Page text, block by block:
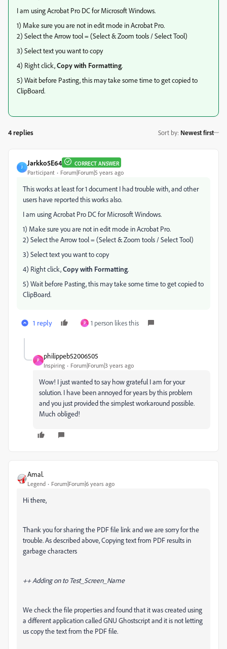
I am using Acrobat Pro DC for Microsoft Windows.
1) Make sure you are not in edit mode in Acrobat Pro.
2) Select the Arrow tool = (Select & Zoom tools / Select Tool)
3) Select text you want to copy
4) Right click,Copy with Formatting.
5) Wait before Pasting, this may take some time to get copied to
ClipBoard.
4 replies Sort by: Newest first
J
Jarkko5E64 CORRECT ANSWER
Participant Forum|Forum|5 years ago
This works at least for 1 document I had trouble with, and other
users have reported this works also.
I am using Acrobat Pro DC for Microsoft Windows.
1) Make sure you are not in edit mode in Acrobat Pro.
2) Select the Arrow tool = (Select & Zoom tools / Select Tool)
3) Select text you want to copy
4) Right click,Copy with Formatting.
5) Wait before Pasting, this may take some time to get copied to
ClipBoard.
1 reply P 1 person likes this
P
philippeb52006505
Inspiring Forum|Forum|3 years ago
Wow! I just wanted to say how grateful I am for your
solution. I have been annoyed for years by this problem
and you just provided the simplest workaround possible.
Much obliged!
Amal.
Legend Forum|Forum|6 years ago
Hi there,
Thank you for sharing the PDF file link and we are sorry for the
trouble. As described above,Copying text from PDF results in
garbage characters
++ Adding on to Test_Screen_Name
We check the file properties and found that it was created using
a different application called GNU Ghostscript and it is not letting
us copy the text from the PDF file.